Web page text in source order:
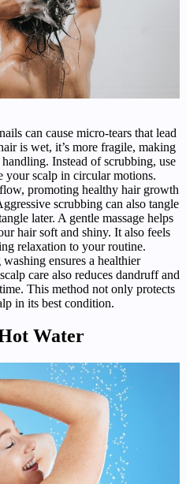
can cause micro-tears that lead
is wet, it’s more fragile, making
Instead of scrubbing, use
your scalp in circular motions.
promoting healthy hair growth
scrubbing can also tangle
later. A gentle massage helps
hair soft and shiny. It also feels
relaxation to your routine.
ensures a healthier
care also reduces dandruff and
This method not only protects
in its best condition.
Water